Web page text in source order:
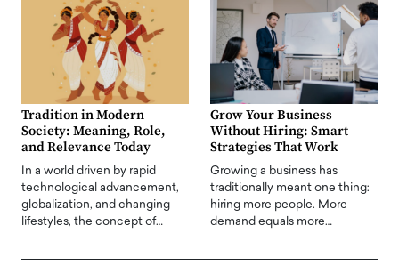
Tradition in Modern
Society: Meaning, Role,
and Relevance Today
In a world driven by rapid
technological advancement,
globalization, and changing
lifestyles, the concept of…
Grow Your Business
Without Hiring: Smart
Strategies That Work
Growing a business has
traditionally meant one thing:
hiring more people. More
demand equals more…